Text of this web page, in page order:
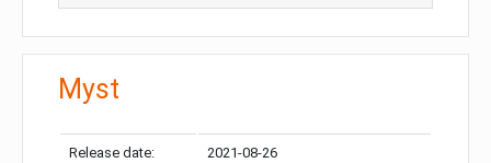
Myst
Release date: 2021-08-26